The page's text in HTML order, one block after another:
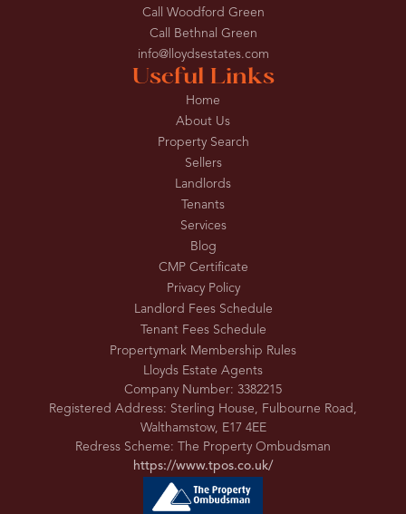
Useful Links
Home
About Us
Property Search
Sellers
Landlords
Tenants
Services
Blog
CMP Certificate
Privacy Policy
Landlord Fees Schedule
Tenant Fees Schedule
Propertymark Membership Rules
Call Woodford Green
Call Bethnal Green
info@lloydsestates.com
Lloyds Estate Agents
Company Number: 3382215
Registered Address: Sterling House, Fulbourne Road,
Walthamstow, E17 4EE
Redress Scheme: The Property Ombudsman
https://www.tpos.co.uk/